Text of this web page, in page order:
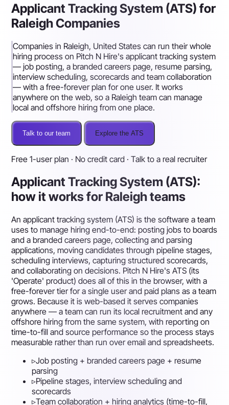
Applicant Tracking System (ATS) for
Raleigh Companies
Companies in Raleigh, United States can run their whole
hiring process on Pitch N Hire's applicant tracking system
— job posting, a branded careers page, resume parsing,
interview scheduling, scorecards and team collaboration
— with a free-forever plan for one user. It works
anywhere on the web, so a Raleigh team can manage
local and offshore hiring from one place.
Talk to our team Explore the ATS
Free 1-user plan · No credit card · Talk to a real recruiter
Applicant Tracking System (ATS):
how it works for Raleigh teams
An applicant tracking system (ATS) is the software a team
uses to manage hiring end-to-end: posting jobs to boards
and a branded careers page, collecting and parsing
applications, moving candidates through pipeline stages,
scheduling interviews, capturing structured scorecards,
and collaborating on decisions. Pitch N Hire's ATS (its
'Operate' product) does all of this in the browser, with a
free-forever tier for a single user and paid plans as a team
grows. Because it is web-based it serves companies
anywhere — a team can run its local recruitment and any
offshore hiring from the same system, with reporting on
time-to-fill and source performance so the process stays
measurable rather than run over email and spreadsheets.
▹Job posting + branded careers page + resume
parsing
▹Pipeline stages, interview scheduling and
scorecards
▹Team collaboration + hiring analytics (time-to-fill,